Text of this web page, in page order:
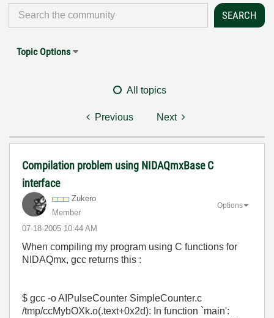
Topic Options
All topics
Previous Next
Compilation problem using NIDAQmxBase C
interface
Zukero
Member
‎07-18-2005 10:44 AM
Options
When compiling my program using C functions for
NIDAQmx, gcc returns this :
$ gcc -o AIPulseCounter SimpleCounter.c
/tmp/ccMybOXk.o(.text+0x2d): In function `main':